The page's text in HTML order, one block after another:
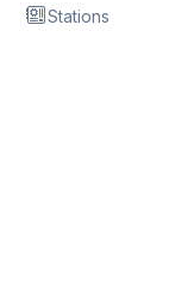
Stations